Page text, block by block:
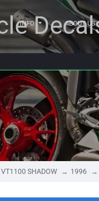
INFO ABOUT US
VT1100 SHADOW 1996